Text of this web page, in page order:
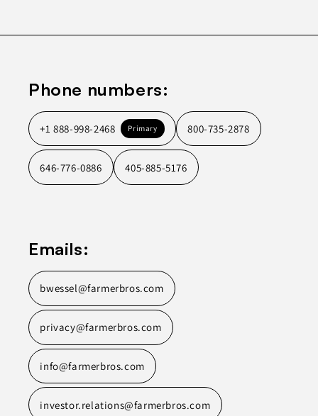
Phone numbers:
+1 888-998-2468 Primary 800-735-2878
646-776-0886 405-885-5176
Emails:
bwessel@farmerbros.com
privacy@farmerbros.com
info@farmerbros.com
investor.relations@farmerbros.com